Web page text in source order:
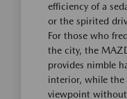
efficiency of a
or the spirited
For those who
the city, the
provides nimble
interior, while the
viewpoint without